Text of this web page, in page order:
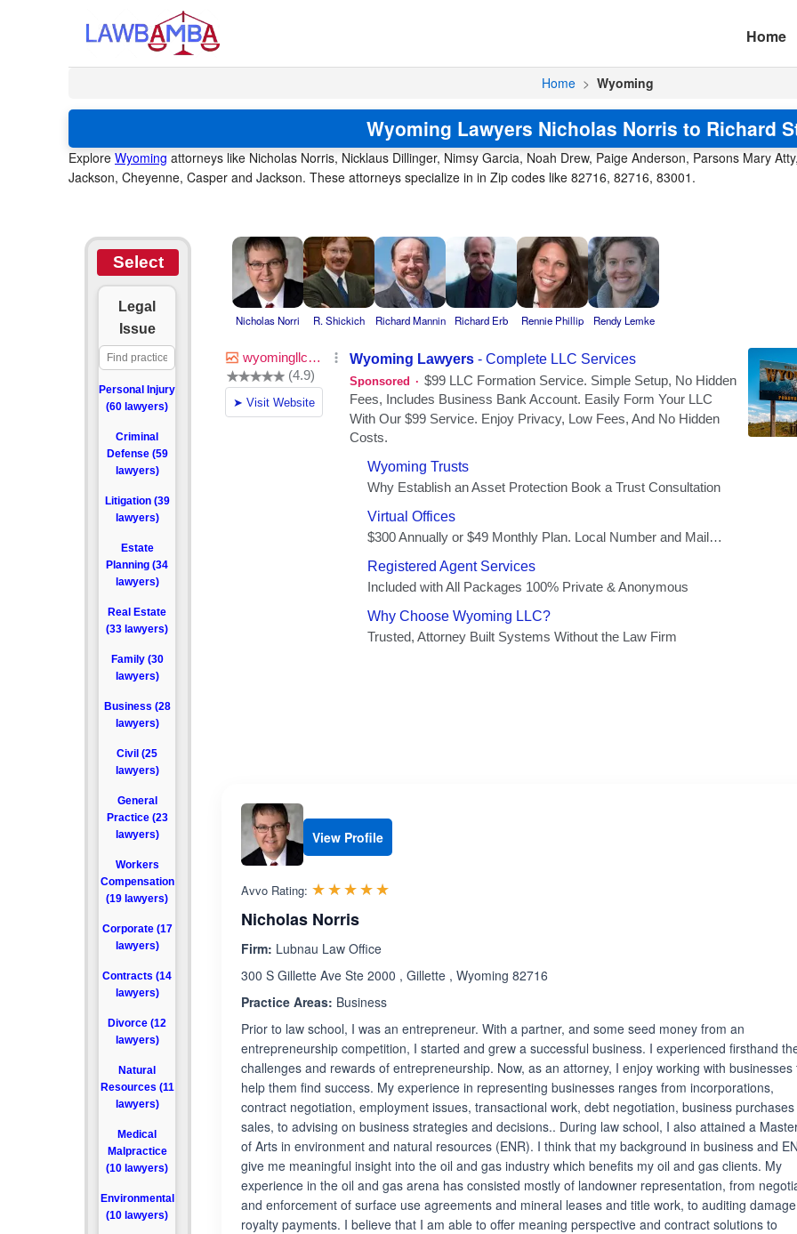
Home
Home > Wyoming
Wyoming Lawyers Nicholas Norris to Richard
Explore Wyoming attorneys like Nicholas Norris, Nicklaus Dillinger, Nimsy Garcia, Noah Drew, Paige Anderson, Parsons Mary
Jackson, Cheyenne, Casper and Jackson. These attorneys specialize in in Zip codes like 82716, 82716, 83001.
Select
Legal
Issue
Personal Injury
(60 lawyers)
Criminal
Defense (59
lawyers)
Litigation (39
lawyers)
Estate
Planning (34
lawyers)
Real Estate
(33 lawyers)
Family (30
lawyers)
Business (28
lawyers)
Civil (25
lawyers)
General
Practice (23
lawyers)
Workers
Compensation
(19 lawyers)
Corporate (17
lawyers)
Contracts (14
lawyers)
Divorce (12
lawyers)
Natural
Resources (11
lawyers)
Medical
Malpractice
(10 lawyers)
Environmental
(10 lawyers)
Nicholas Norri R. Shickich Richard Mannin Richard Erb Rennie Phillip Rendy Lemke
View Profile
Avvo Rating: ☆☆☆☆☆
★★★★★
Nicholas Norris
Firm: Lubnau Law Office
300 S Gillette Ave Ste 2000 , Gillette , Wyoming 82716
Practice Areas: Business
Prior to law school, I was an entrepreneur. With a partner, and some seed money from an
entrepreneurship competition, I started and grew a successful business. I experienced firsthand
challenges and rewards of entrepreneurship. Now, as an attorney, I enjoy working with businesses
help them find success. My experience in representing businesses ranges from incorporations,
contract negotiation, employment issues, transactional work, debt negotiation, business
sales, to advising on business strategies and decisions.. During law school, I also attained a
of Arts in environment and natural resources (ENR). I think that my background in business and
give me meaningful insight into the oil and gas industry which benefits my oil and gas clients. My
experience in the oil and gas arena has consisted mostly of landowner representation, from
and enforcement of surface use agreements and mineral leases and title work, to auditing
royalty payments. I believe that I am able to offer meaning perspective and contract solutions to